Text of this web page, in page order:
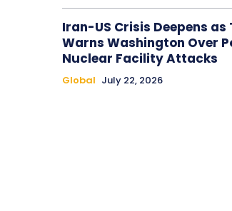
Iran-US Crisis Deepens as
Warns Washington Over
Nuclear Facility Attacks
Global July 22, 2026